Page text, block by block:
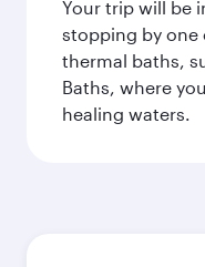
Your trip will be
stopping by one
thermal baths,
Baths, where
healing waters.